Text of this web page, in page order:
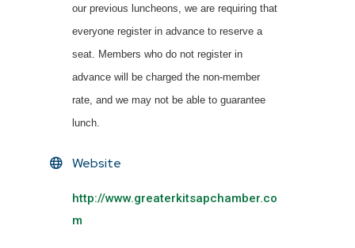
our previous luncheons, we are requiring that
everyone register in advance to reserve a
seat. Members who do not register in
advance will be charged the non-member
rate, and we may not be able to guarantee
lunch.
Website
http://www.greaterkitsapchamber.co
m